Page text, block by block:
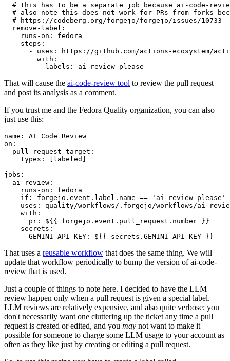
# this has to be a separate job because ai-code-
# also note this does not work for PRs from forks
# https://codeberg.org/forgejo/forgejo/issues/10733
remove-label :
runs-on :
fedora
steps :
-
uses :
https://github.com/actions-ecosystem/action-
with :
labels : ai-review-please
That will cause the ai-code-review tool to review the pull request
and post its analysis as a comment.
If you trust me and the Fedora Quality organization, you can also
just use this:
name :
AI Code Review
on :
pull_request_target :
types : [ labeled ]
jobs :
ai-review :
runs-on :
fedora
if :
forgejo.event.label.name == 'ai-review-please'
uses :
quality/workflows/.forgejo/workflows/ai-
with :
pr :
${{ forgejo.event.pull_request.number }}
secrets :
GEMINI_API_KEY : ${{ secrets.GEMINI_API_KEY }}
That uses a reusable workflow that does the same thing. We will
update that workflow periodically to bump the version of ai-code-
review that is used.
Just a couple of things to note here. I decided to have the LLM
review happen only when a pull request is given a special label.
LLM reviews are relatively expensive, and also quite verbose; you
don't necessarily want one cluttering up the ticket any time a pull
request is created or edited, and you may not want to make it
possible for someone to charge some LLM usage to your account as
often as they like just by creating or editing a pull request.